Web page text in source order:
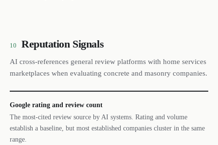
10 Reputation Signals
AI cross-references general review platforms with home services
marketplaces when evaluating concrete and masonry companies.
Google rating and review count
The most-cited review source by AI systems. Rating and volume
establish a baseline, but most established companies cluster in the same
range.